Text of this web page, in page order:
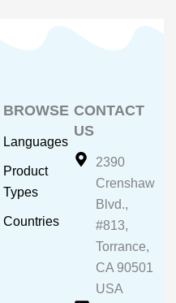
BROWSE
Languages
Product
Types
Countries
CONTACT
US
2390
Crenshaw
Blvd.,
#813,
Torrance,
CA 90501
USA